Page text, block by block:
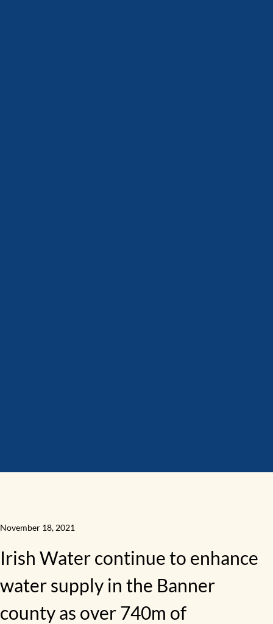
November 18, 2021
Irish Water continue to enhance
water supply in the Banner
county as over 740m of